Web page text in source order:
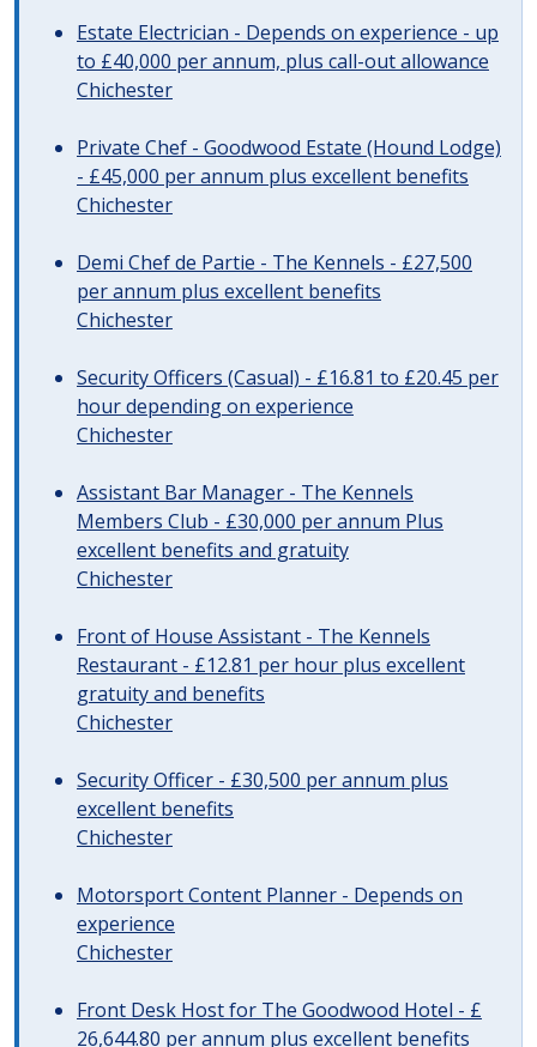
Estate Electrician - Depends on experience - up
to £40,000 per annum, plus call-out allowance
Chichester
Private Chef - Goodwood Estate (Hound Lodge)
- £45,000 per annum plus excellent benefits
Chichester
Demi Chef de Partie - The Kennels - £27,500
per annum plus excellent benefits
Chichester
Security Officers (Casual) - £16.81 to £20.45 per
hour depending on experience
Chichester
Assistant Bar Manager - The Kennels
Members Club - £30,000 per annum Plus
excellent benefits and gratuity
Chichester
Front of House Assistant - The Kennels
Restaurant - £12.81 per hour plus excellent
gratuity and benefits
Chichester
Security Officer - £30,500 per annum plus
excellent benefits
Chichester
Motorsport Content Planner - Depends on
experience
Chichester
Front Desk Host for The Goodwood Hotel - £
26,644.80 per annum plus excellent benefits